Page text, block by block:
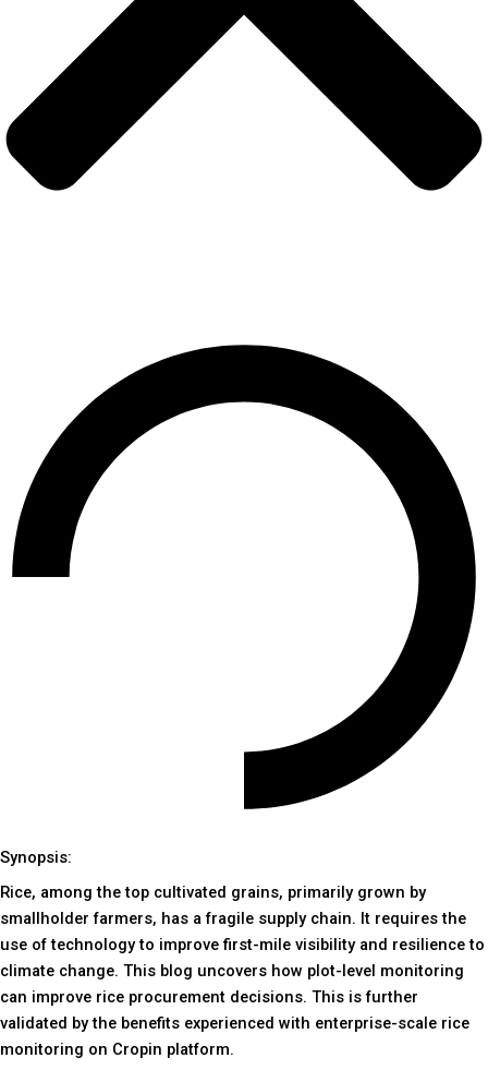
Synopsis:
Rice, among the top cultivated grains, primarily grown by
smallholder farmers, has a fragile supply chain. It requires the
use of technology to improve first-mile visibility and resilience to
climate change. This blog uncovers how plot-level monitoring
can improve rice procurement decisions. This is further
validated by the benefits experienced with enterprise-scale rice
monitoring on Cropin platform.